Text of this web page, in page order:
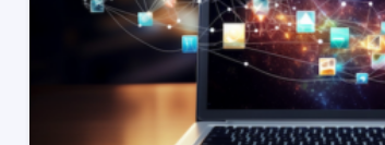
READ MORE